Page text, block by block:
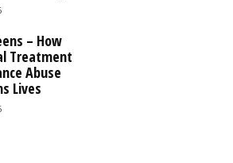
– How
Treatment
Abuse
Lives